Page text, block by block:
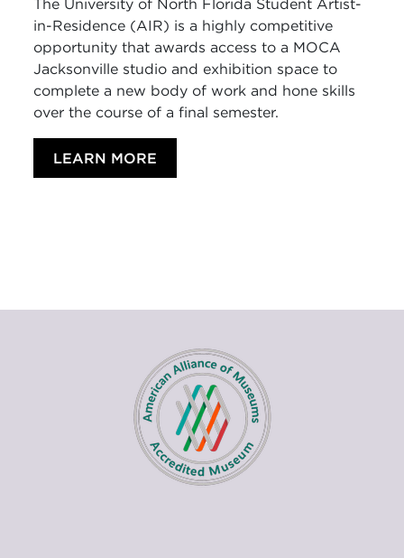
The University of North Florida Student Artist-
in-Residence (AIR) is a highly competitive
opportunity that awards access to a MOCA
Jacksonville studio and exhibition space to
complete a new body of work and hone skills
over the course of a final semester.
LEARN MORE